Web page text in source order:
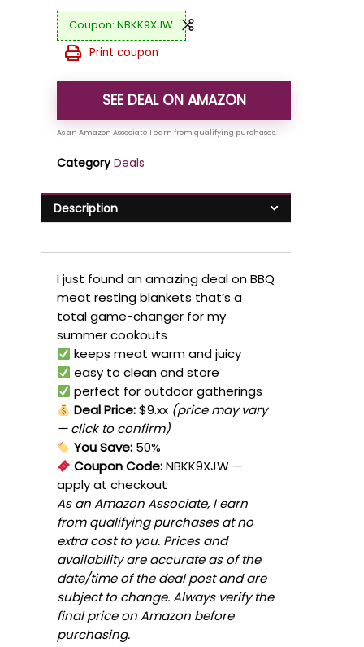
NBKK9XJW
Print coupon
SEE DEAL ON AMAZON
Category Deals
Description
I just found an amazing deal on BBQ
meat resting blankets that’s a
total game-changer for my
summer cookouts
keeps meat warm and juicy
easy to clean and store
perfect for outdoor gatherings
Deal Price:$9.xx (price may vary
— click to confirm)
You Save: 50%
Coupon Code:NBKK9XJW —
apply at checkout
As an Amazon Associate, I earn
from qualifying purchases at no
extra cost to you. Prices and
availability are accurate as of the
date/time of the deal post and are
subject to change. Always verify the
final price on Amazon before
purchasing.